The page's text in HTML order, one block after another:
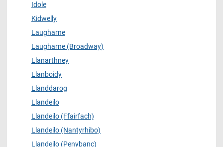
Idole
Kidwelly
Laugharne
Laugharne (Broadway)
Llanarthney
Llanboidy
Llanddarog
Llandeilo
Llandeilo (Ffairfach)
Llandeilo (Nantyrhibo)
Llandeilo (Penybanc)